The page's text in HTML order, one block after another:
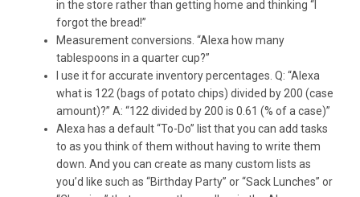
in the store rather than getting home and thinking “I
forgot the bread!”
Measurement conversions. “Alexa how many
tablespoons in a quarter cup?”
I use it for accurate inventory percentages. Q: “Alexa
what is 122 (bags of potato chips) divided by 200 (case
amount)?” A: “122 divided by 200 is 0.61 (% of a case)”
Alexa has a default “To-Do” list that you can add tasks
to as you think of them without having to write them
down. And you can create as many custom lists as
you’d like such as “Birthday Party” or “Sack Lunches” or